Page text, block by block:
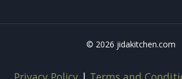
© 2026 jidakitchen.com